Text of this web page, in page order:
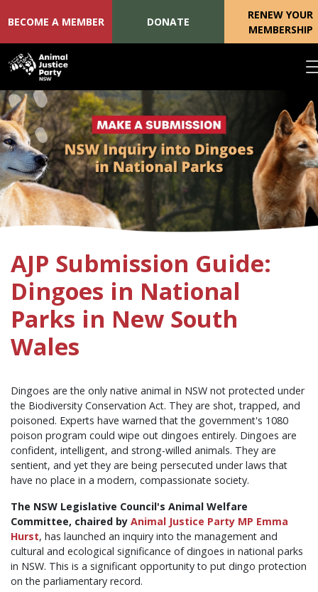
Skip navigation
BECOME A MEMBER DONATE
RENEW YOUR
MEMBERSHIP
AJP Submission Guide:
Dingoes in National
Parks in New South
Wales
Dingoes are the only native animal in NSW not protected under
the Biodiversity Conservation Act. They are shot, trapped, and
poisoned. Experts have warned that the government's 1080
poison program could wipe out dingoes entirely. Dingoes are
confident, intelligent, and strong-willed animals. They are
sentient, and yet they are being persecuted under laws that
have no place in a modern, compassionate society.
The NSW Legislative Council's Animal Welfare
Committee, chaired by Animal Justice Party MP Emma
Hurst, has launched an inquiry into the management and
cultural and ecological significance of dingoes in national parks
in NSW. This is a significant opportunity to put dingo protection
on the parliamentary record.